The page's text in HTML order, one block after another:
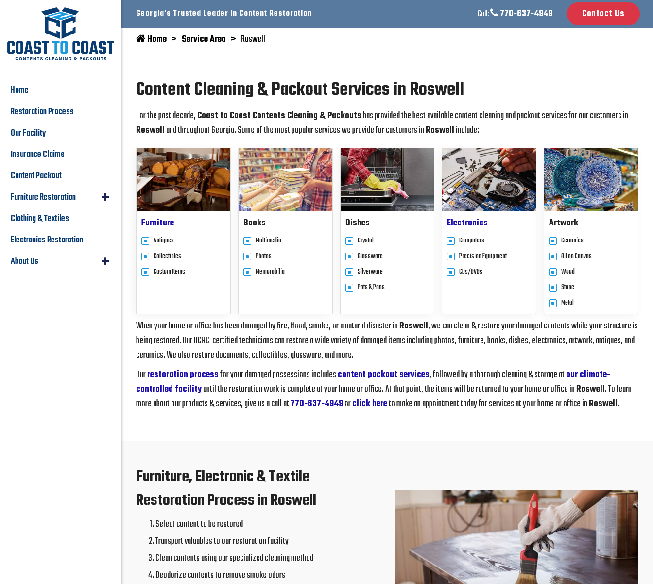
Georgia's Trusted Leader in Content Restoration Call: 770-637-4949
Contact Us
Home
Service Area Roswell
Content Cleaning & Packout Services in Roswell
For the past decade,Coast to Coast Contents Cleaning & Packoutshas provided the best available content cleaning and packout services for our customers in
Roswelland throughout Georgia. Some of the most popular services we provide for customers inRoswellinclude:
Furniture
Antiques
Collectibles
Custom Items
Books
Multimedia
Photos
Memorabilia
Dishes
Crystal
Glassware
Silverware
Pots & Pans
Electronics
Computers
Precision Equipment
CDs/DVDs
Artwork
Ceramics
Oil on Canvas
Wood
Stone
Metal
When your home or office has been damaged by fire, flood, smoke, or a natural disaster inRoswell, we can clean & restore your damaged contents while your structure is
being restored. Our IICRC-certified technicians can restore a wide variety of damaged items including photos, furniture, books, dishes, electronics, artwork, antiques, and
ceramics. We also restore documents, collectibles, glassware, and more.
Ourrestoration processfor your damaged possessions includescontent packout services, followed by a thorough cleaning & storage atour climate-
controlled facilityuntil the restoration work is complete at your home or office. At that point, the items will be returned to your home or office inRoswell. To learn
more about our products & services, give us a call at770-637-4949orclick hereto make an appointment today for services at your home or office inRoswell.
Furniture, Electronic & Textile
Restoration Process in Roswell
Select content to be restored
Transport valuables to our restoration facility
Clean contents using our specialized cleaning method
Deodorize contents to remove smoke odors
Home
Restoration Process
Our Facility
Insurance Claims
Content Packout
Furniture Restoration
Clothing & Textiles
Electronics Restoration
About Us